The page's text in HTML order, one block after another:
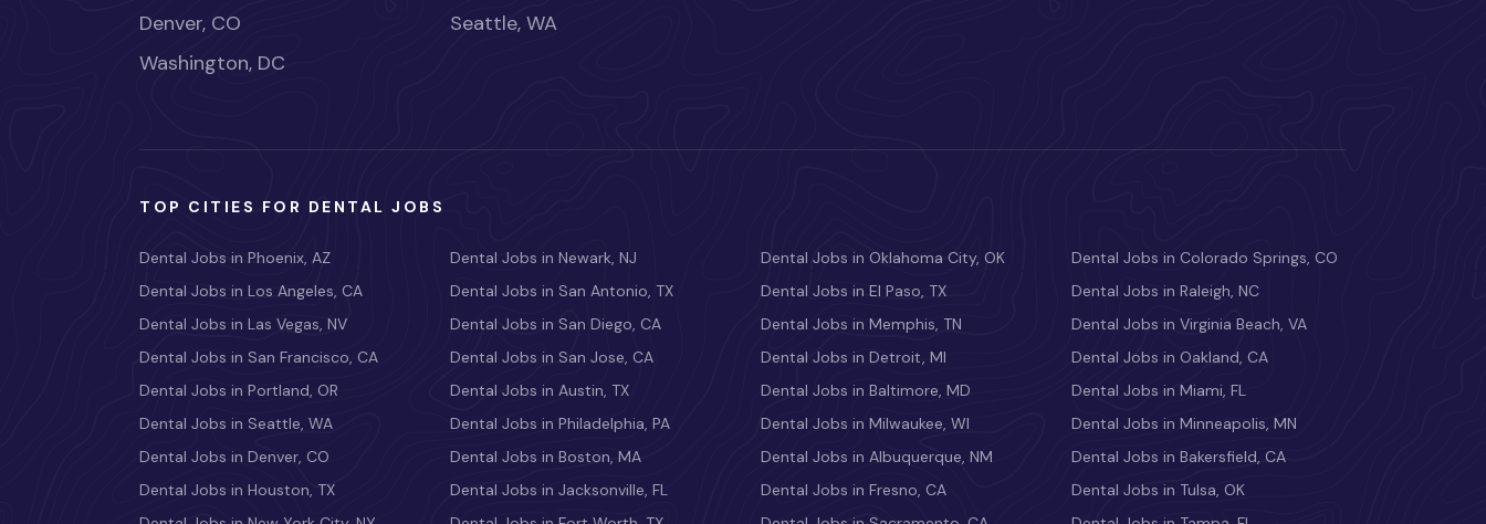
Denver, CO
Washington, DC
Seattle, WA
TOP CITIES FOR DENTAL JOBS
Dental Jobs in Phoenix, AZ
Dental Jobs in Los Angeles, CA
Dental Jobs in Las Vegas, NV
Dental Jobs in San Francisco, CA
Dental Jobs in Portland, OR
Dental Jobs in Seattle, WA
Dental Jobs in Denver, CO
Dental Jobs in Houston, TX
Dental Jobs in Newark, NJ
Dental Jobs in San Antonio, TX
Dental Jobs in San Diego, CA
Dental Jobs in San Jose, CA
Dental Jobs in Austin, TX
Dental Jobs in Philadelphia, PA
Dental Jobs in Boston, MA
Dental Jobs in Jacksonville, FL
Dental Jobs in Oklahoma City, OK
Dental Jobs in El Paso, TX
Dental Jobs in Memphis, TN
Dental Jobs in Detroit, MI
Dental Jobs in Baltimore, MD
Dental Jobs in Milwaukee, WI
Dental Jobs in Albuquerque, NM
Dental Jobs in Fresno, CA
Dental Jobs in Colorado Springs, CO
Dental Jobs in Raleigh, NC
Dental Jobs in Virginia Beach, VA
Dental Jobs in Oakland, CA
Dental Jobs in Miami, FL
Dental Jobs in Minneapolis, MN
Dental Jobs in Bakersfield, CA
Dental Jobs in Tulsa, OK